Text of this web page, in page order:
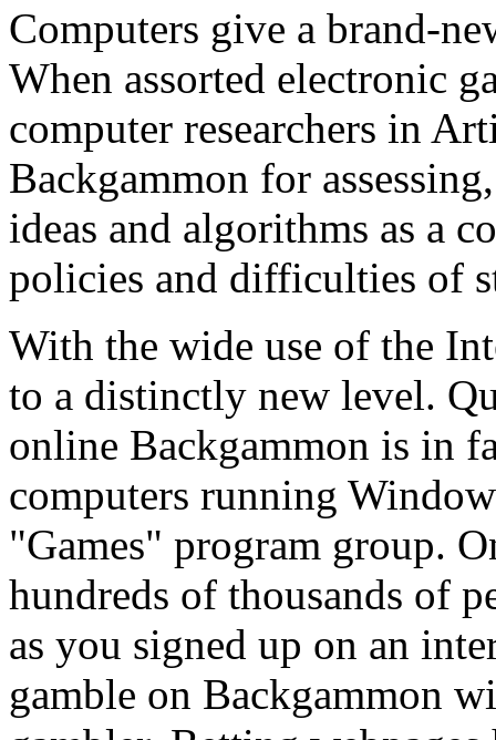
Computers give a brand-
When assorted electronic
computer researchers in
Backgammon for
ideas and algorithms as a
policies and difficulties of
With the wide use of the
to a distinctly new level.
online Backgammon is in
computers running
"Games" program group.
hundreds of thousands of
as you signed up on an
gamble on Backgammon